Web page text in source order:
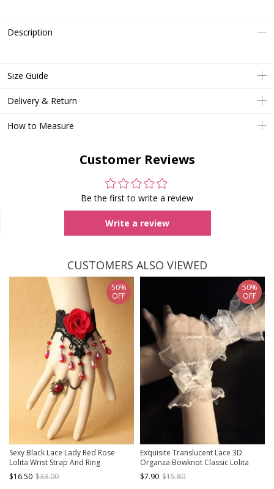
Description
Size Guide
Delivery & Return
How to Measure
Customer Reviews
Be the first to write a review
Write a review
CUSTOMERS ALSO VIEWED
Sexy Black Lace Lady Red Rose
Lolita Wrist Strap And Ring
$16.50 $33.00
50%
OFF
Exquisite Translucent Lace 3D
Organza Bowknot Classic Lolita
Wrist Strap Wristbands
$7.90 $15.80
50%
OFF